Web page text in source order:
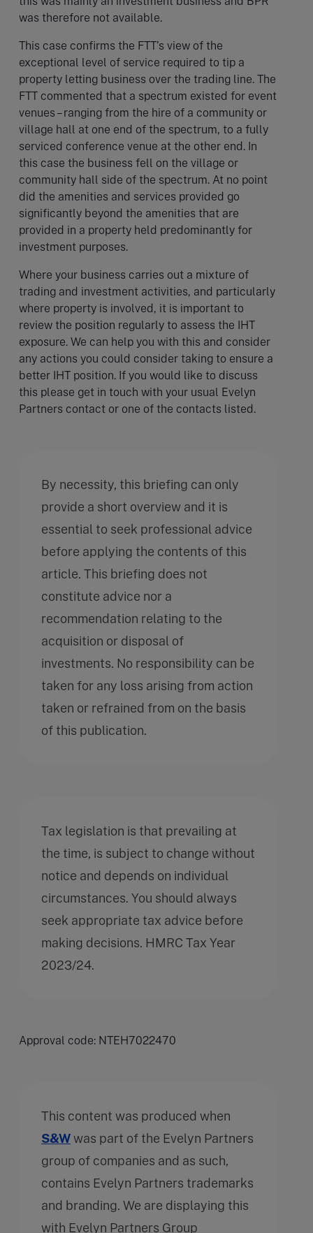
was therefore not available.
This case confirms the FTT’s view of the
exceptional level of service required to tip a
property letting business over the trading line. The
FTT commented that a spectrum existed for event
venues – ranging from the hire of a community or
village hall at one end of the spectrum, to a fully
serviced conference venue at the other end. In
this case the business fell on the village or
community hall side of the spectrum. At no point
did the amenities and services provided go
significantly beyond the amenities that are
provided in a property held predominantly for
investment purposes.
Where your business carries out a mixture of
trading and investment activities, and particularly
where property is involved, it is important to
review the position regularly to assess the IHT
exposure. We can help you with this and consider
any actions you could consider taking to ensure a
better IHT position. If you would like to discuss
this please get in touch with your usual Evelyn
Partners contact or one of the contacts listed.
By necessity, this briefing can only
provide a short overview and it is
essential to seek professional advice
before applying the contents of this
article. This briefing does not
constitute advice nor a
recommendation relating to the
acquisition or disposal of
investments. No responsibility can be
taken for any loss arising from action
taken or refrained from on the basis
of this publication.
Tax legislation is that prevailing at
the time, is subject to change without
notice and depends on individual
circumstances. You should always
seek appropriate tax advice before
making decisions. HMRC Tax Year
2023/24.
Approval code: NTEH7022470
This content was produced when
S&Wwas part of the Evelyn Partners
group of companies and as such,
contains Evelyn Partners trademarks
and branding. We are displaying this
with Evelyn Partners Group